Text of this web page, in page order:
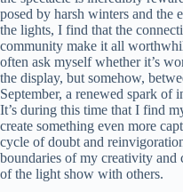
posed by harsh winters and the
the lights, I find that the
community make it all
often ask myself whether it’s
the display, but somehow,
September, a renewed spark of
It’s during this time that I find
create something even more
cycle of doubt and
boundaries of my creativity and
of the light show with others.